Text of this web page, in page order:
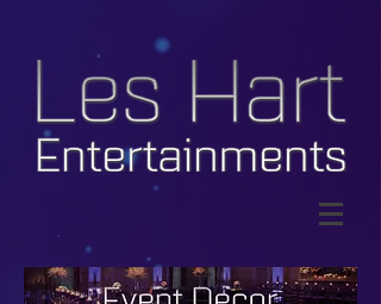
© Copyright Les Hart
Entertainments